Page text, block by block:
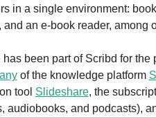
in a single environment:
and an e-book reader, among
been part of Scribd for the
of the knowledge platform
tool Slideshare, the
audiobooks, and podcasts),